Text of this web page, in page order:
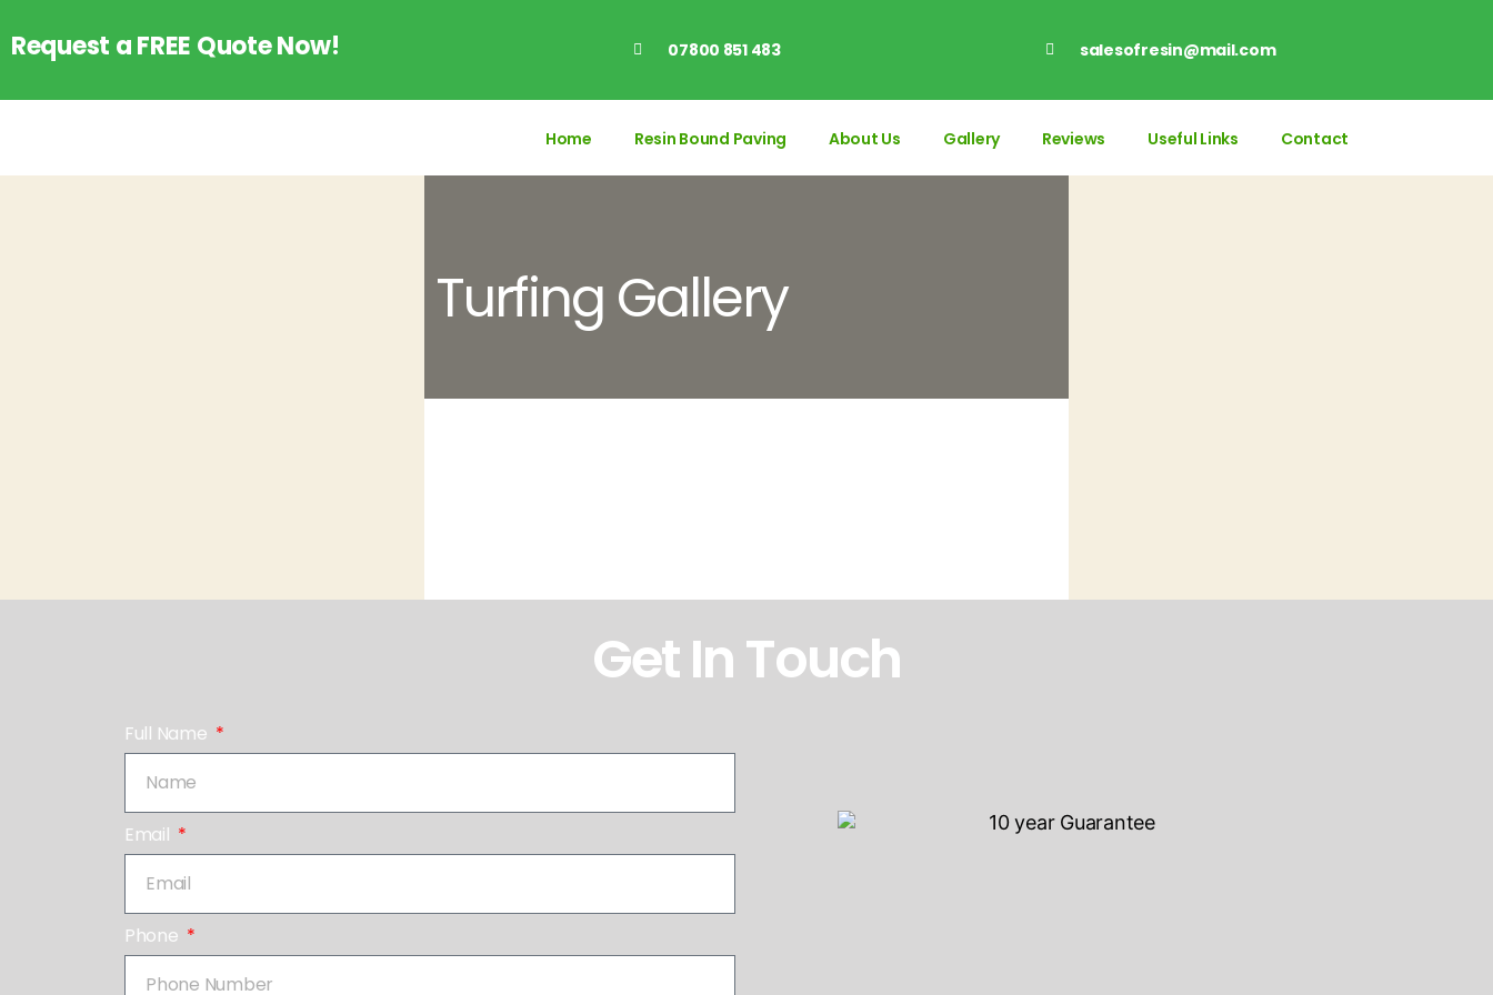
Request a FREE Quote Now! 07800 851 483 salesofresin@mail.com
Home Resin Bound Paving About Us Gallery Reviews Useful Links Contact
Turfing Gallery
Get In Touch
Full Name
Email
Phone